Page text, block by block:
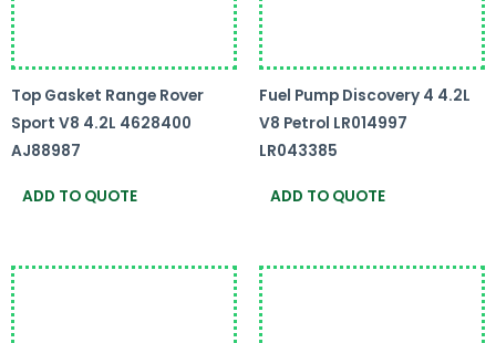
Top Gasket Range Rover
Sport V8 4.2L 4628400
AJ88987
ADD TO QUOTE
Fuel Pump Discovery 4 4.2L
V8 Petrol LR014997
LR043385
ADD TO QUOTE